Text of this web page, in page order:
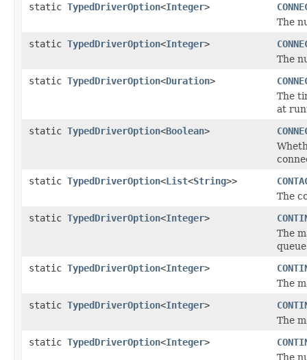
static TypedDriverOption<Integer>
The
static TypedDriverOption<Integer>
The
static TypedDriverOption<Duration>
The
at
static TypedDriverOption<Boolean>
static TypedDriverOption<List<String>>
The
static TypedDriverOption<Integer>
The
static TypedDriverOption<Integer>
The
static TypedDriverOption<Integer>
The
static TypedDriverOption<Integer>
The